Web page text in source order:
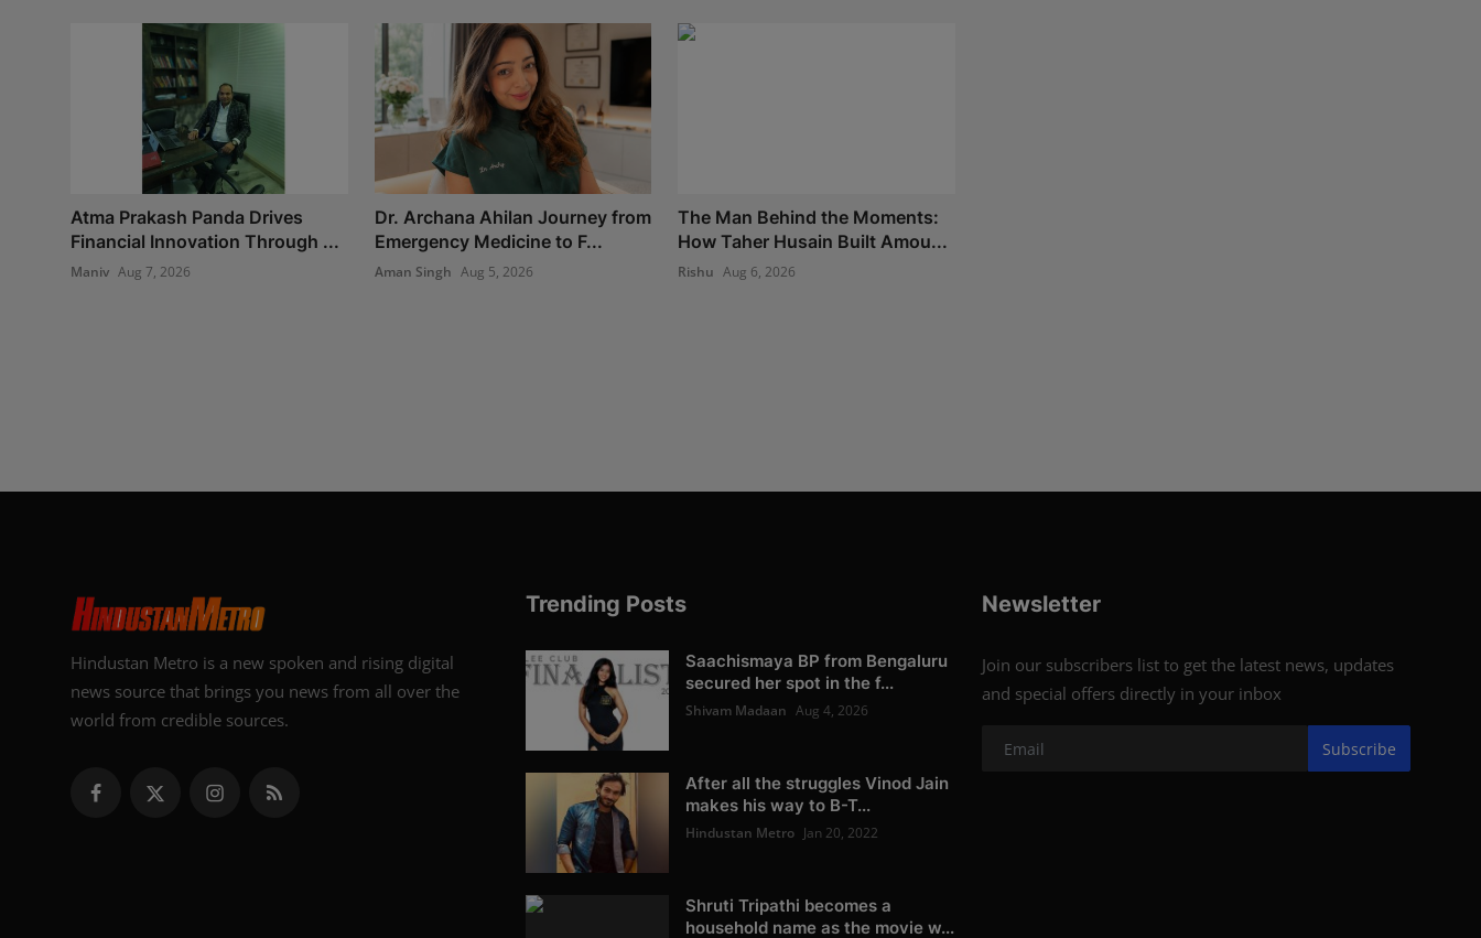
Atma Prakash Panda Drives
Financial Innovation Through ...
Maniv Aug 7, 2026
Dr. Archana Ahilan Journey from
Emergency Medicine to F...
Aman Singh Aug 5, 2026
The Man Behind the Moments:
How Taher Husain Built Amou...
Rishu Aug 6, 2026
Hindustan Metro is a new spoken and rising digital
news source that brings you news from all over the
world from credible sources.
Trending Posts
Saachismaya BP from Bengaluru
secured her spot in the f...
Shivam Madaan Aug 4, 2026
After all the struggles Vinod Jain
makes his way to B-T...
Hindustan Metro Jan 20, 2022
Shruti Tripathi becomes a
household name as the movie w...
Newsletter
Join our subscribers list to get the latest news, updates
and special offers directly in your inbox
Subscribe